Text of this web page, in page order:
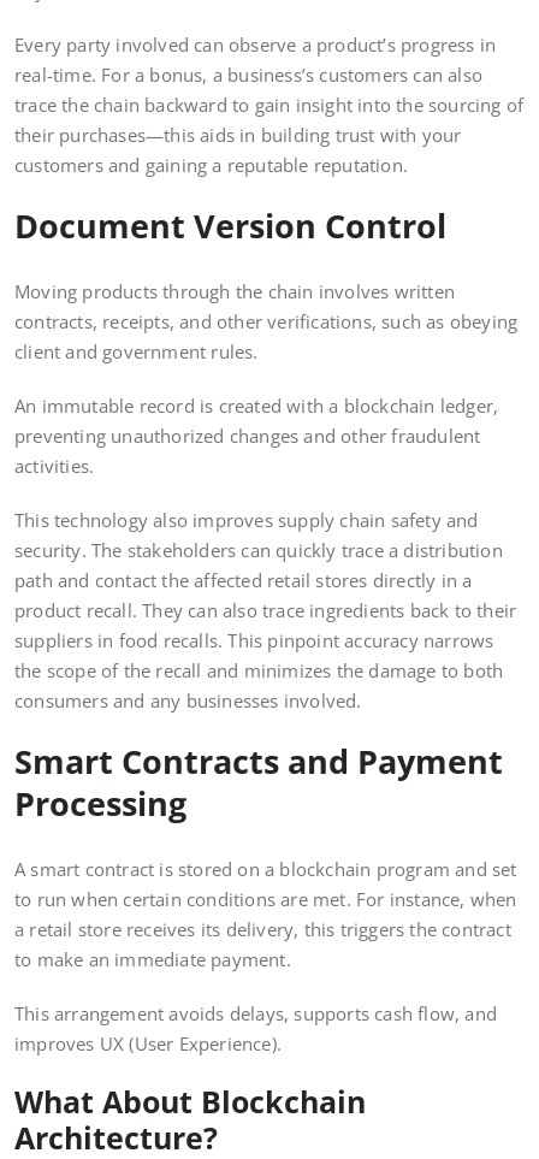
Every party involved can observe a product’s progress in
real-time. For a bonus, a business’s customers can also
trace the chain backward to gain insight into the sourcing of
their purchases—this aids in building trust with your
customers and gaining a reputable reputation.
Document Version Control
Moving products through the chain involves written
contracts, receipts, and other verifications, such as obeying
client and government rules.
An immutable record is created with a blockchain ledger,
preventing unauthorized changes and other fraudulent
activities.
This technology also improves supply chain safety and
security. The stakeholders can quickly trace a distribution
path and contact the affected retail stores directly in a
product recall. They can also trace ingredients back to their
suppliers in food recalls. This pinpoint accuracy narrows
the scope of the recall and minimizes the damage to both
consumers and any businesses involved.
Smart Contracts and Payment
Processing
A smart contract is stored on a blockchain program and set
to run when certain conditions are met. For instance, when
a retail store receives its delivery, this triggers the contract
to make an immediate payment.
This arrangement avoids delays, supports cash flow, and
improves UX (User Experience).
What About Blockchain
Architecture?